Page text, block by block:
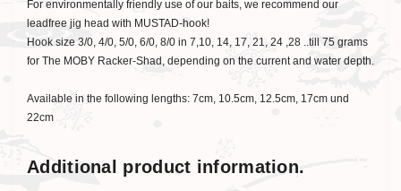
For environmentally friendly use of our baits, we recommend our
leadfree jig head with MUSTAD-hook!
Hook size 3/0, 4/0, 5/0, 6/0, 8/0 in 7,10, 14, 17, 21, 24 ,28 ..till 75 grams
for The MOBY Racker-Shad, depending on the current and water depth.
Available in the following lengths: 7cm, 10.5cm, 12.5cm, 17cm und
22cm
Additional product information.